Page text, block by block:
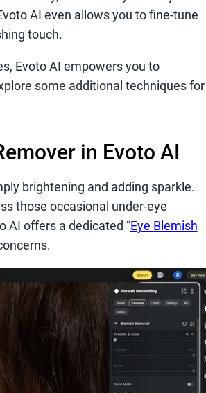
AI even allows you to fine-tune
touch.
Evoto AI empowers you to
some additional techniques for
in Evoto AI
brightening and adding sparkle.
those occasional under-eye
AI offers a dedicated “Eye Blemish